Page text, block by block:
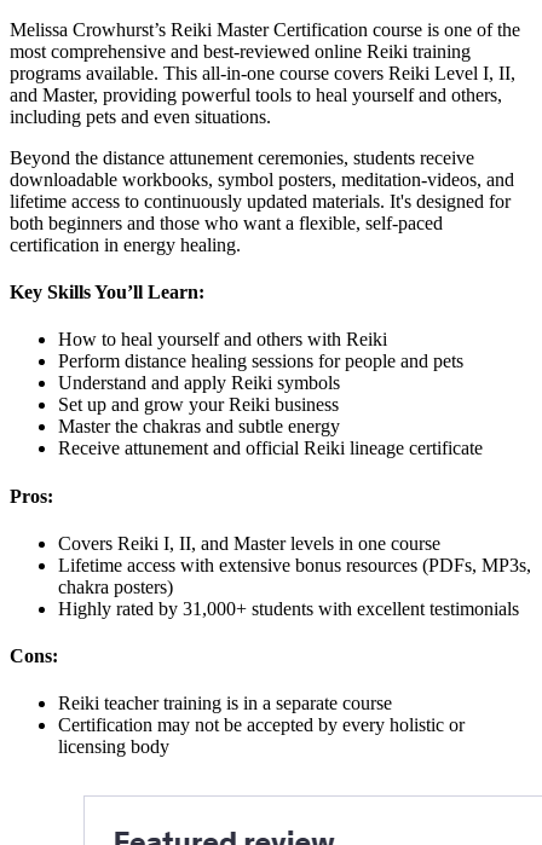
Melissa Crowhurst’s Reiki Master Certification course is one of the
most comprehensive and best-reviewed online Reiki training
programs available. This all-in-one course covers Reiki Level I, II,
and Master, providing powerful tools to heal yourself and others,
including pets and even situations.
Beyond the distance attunement ceremonies, students receive
downloadable workbooks, symbol posters, meditation-videos, and
lifetime access to continuously updated materials. It's designed for
both beginners and those who want a flexible, self-paced
certification in energy healing.
Key Skills You’ll Learn:
How to heal yourself and others with Reiki
Perform distance healing sessions for people and pets
Understand and apply Reiki symbols
Set up and grow your Reiki business
Master the chakras and subtle energy
Receive attunement and official Reiki lineage certificate
Pros:
Covers Reiki I, II, and Master levels in one course
Lifetime access with extensive bonus resources (PDFs, MP3s,
chakra posters)
Highly rated by 31,000+ students with excellent testimonials
Cons:
Reiki teacher training is in a separate course
Certification may not be accepted by every holistic or
licensing body